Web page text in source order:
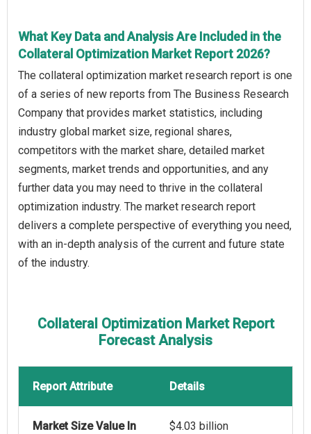
What Key Data and Analysis Are Included in the
Collateral Optimization Market Report 2026?
The collateral optimization market research report is one
of a series of new reports from The Business Research
Company that provides market statistics, including
industry global market size, regional shares,
competitors with the market share, detailed market
segments, market trends and opportunities, and any
further data you may need to thrive in the collateral
optimization industry. The market research report
delivers a complete perspective of everything you need,
with an in-depth analysis of the current and future state
of the industry.
Collateral Optimization Market Report
Forecast Analysis
Report Attribute Details
Market Size Value In
$4.03 billion